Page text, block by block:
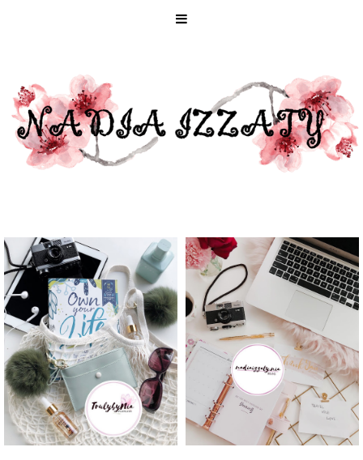
HOW TO MAKE
2020 YOUR
MOST GREEN
YEAR
SELF-LOVE
ACTIVITIES
FOR EVERY
SEASON